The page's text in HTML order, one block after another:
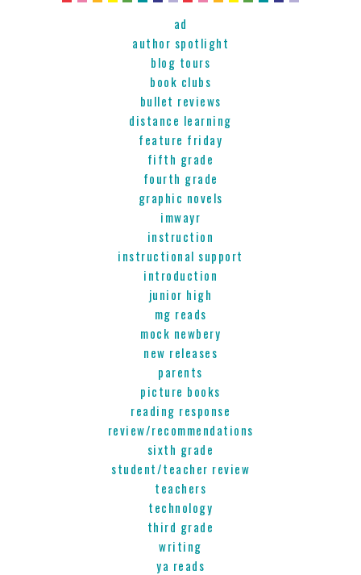
ad
author spotlight
blog tours
book clubs
bullet reviews
distance learning
feature friday
fifth grade
fourth grade
graphic novels
imwayr
instruction
instructional support
introduction
junior high
mg reads
mock newbery
new releases
parents
picture books
reading response
review/recommendations
sixth grade
student/teacher review
teachers
technology
third grade
writing
ya reads